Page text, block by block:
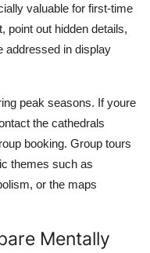
valuable for first-time
point out hidden details,
addressed in display
peak seasons. If youre
the cathedrals
booking. Group tours
themes such as
or the maps
Mentally